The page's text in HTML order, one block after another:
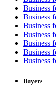
Business
Business
Business
Business
Business
Business
Business
Buyers